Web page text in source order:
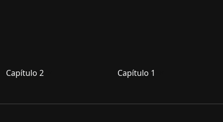
Capítulo 2 Capítulo 1